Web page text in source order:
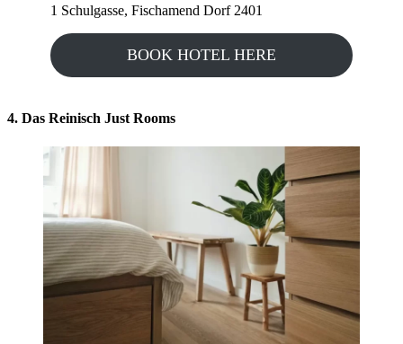
1 Schulgasse, Fischamend Dorf 2401
BOOK HOTEL HERE
4. Das Reinisch Just Rooms